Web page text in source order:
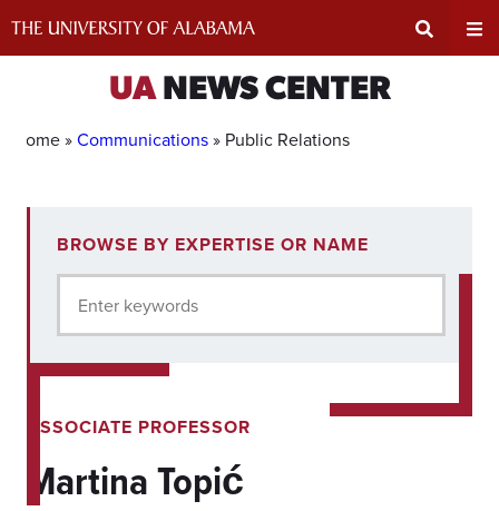
UANEWS CENTER
Home »Communications» Public Relations
experts
current
BROWSE BY EXPERTISE OR NAME
Enter keywords
ASSOCIATE PROFESSOR
Martina Topić